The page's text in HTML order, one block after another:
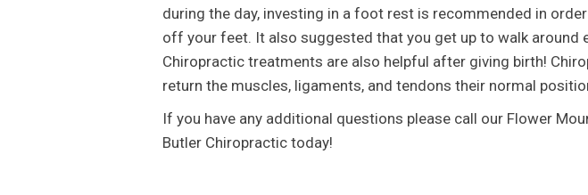
during the day, investing in a foot rest is recommended in
off your feet. It also suggested that you get up to walk around
Chiropractic treatments are also helpful after giving birth!
return the muscles, ligaments, and tendons their normal
If you have any additional questions please call our Flower
Butler Chiropractic today!